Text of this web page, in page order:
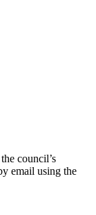
council’s
email using the